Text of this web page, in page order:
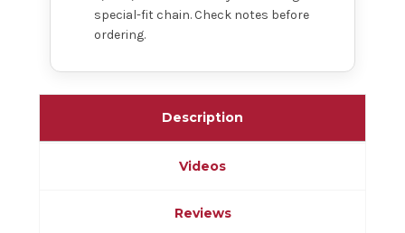
special-fit chain. Check notes before
ordering.
Description
Videos
Reviews